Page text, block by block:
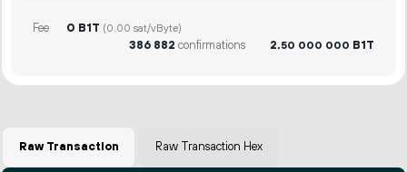
Fee 0 B1T (0.00 sat/vByte)
386 882 confirmations 2.50 000 000 B1T
Raw Transaction Raw Transaction Hex